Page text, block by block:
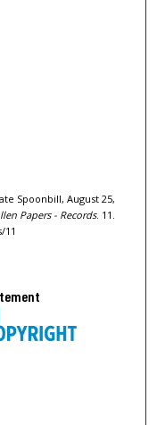
Spoonbill, August 25,
Papers - Records. 11.
11